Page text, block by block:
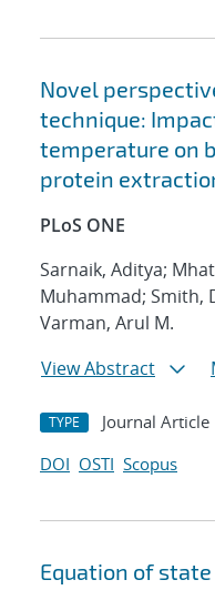
Novel
technique:
temperature on
protein
PLoS ONE
Sarnaik, Aditya;
Muhammad; Smith,
Varman, Arul M.
View Abstract
TYPE Journal Article
DOI OSTI Scopus
Equation of